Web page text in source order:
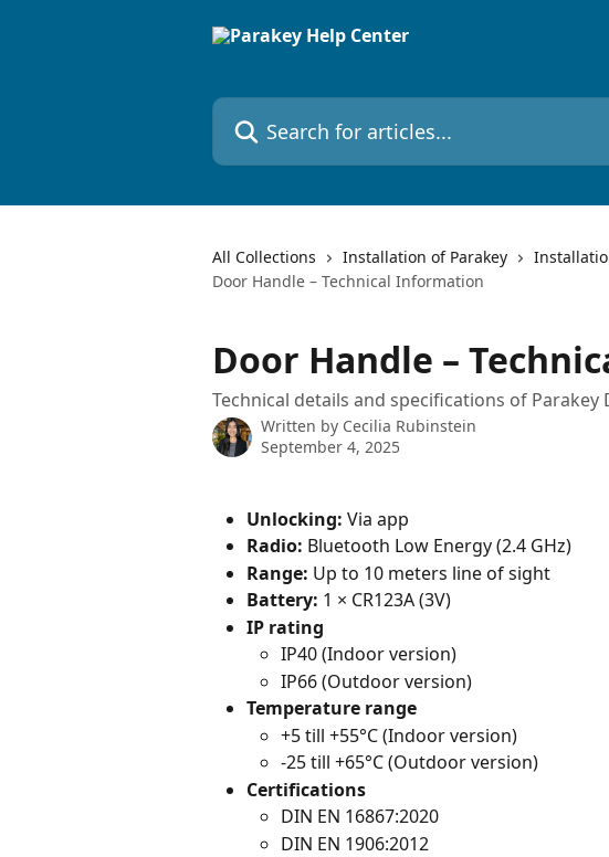
Search for articles...
All Collections Installation of Parakey
Door Handle – Technical Information
Door Handle –
Technical details and specifications of Parakey
Written by Cecilia Rubinstein
September 4, 2025
Unlocking: Via app
Radio: Bluetooth Low Energy (2.4 GHz)
Range: Up to 10 meters line of sight
Battery: 1 × CR123A (3V)
IP rating
IP40 (Indoor version)
IP66 (Outdoor version)
Temperature range
+5 till +55°C (Indoor version)
-25 till +65°C (Outdoor version)
Certifications
DIN EN 16867:2020
DIN EN 1906:2012